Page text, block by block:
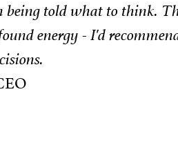
and impactful.
Neil Smith, CEO Mettle